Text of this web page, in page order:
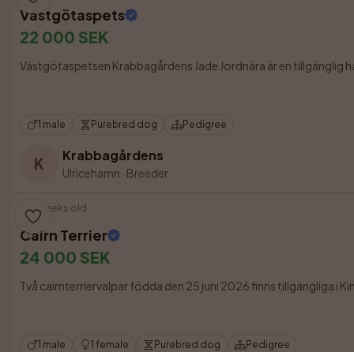
Västgötaspets
22 000 SEK
Västgötaspetsen Krabbagårdens Jade Jordnära är en tillgänglig
1 male Purebred dog Pedigree
K Krabbagårdens
Ulricehamn · Breeder
6 weeks old
Cairn Terrier
24 000 SEK
Två cairnterriervalpar födda den 25 juni 2026 finns tillgängliga i
1 male 1 female Purebred dog Pedigree